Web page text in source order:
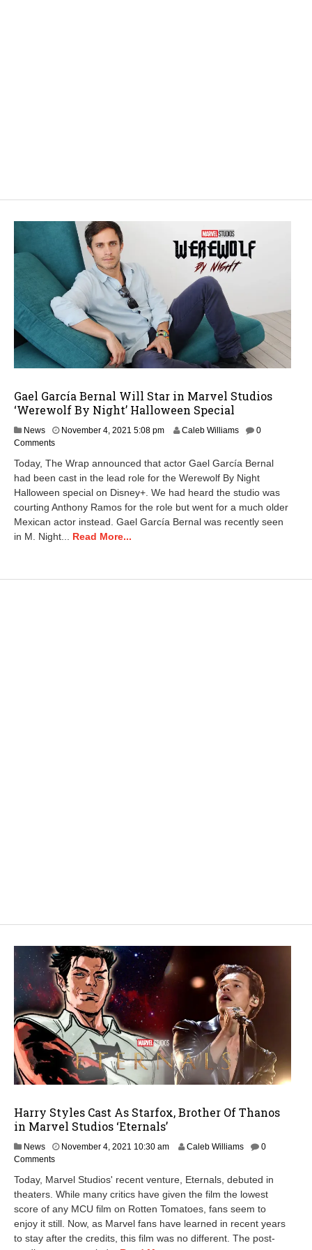
Gael García Bernal Will Star in Marvel Studios
‘Werewolf By Night’ Halloween Special
News November 4, 2021 5:08 pm Caleb Williams
0
Comments
Today, The Wrap announced that actor Gael García Bernal
had been cast in the lead role for the Werewolf By Night
Halloween special on Disney+. We had heard the studio was
courting Anthony Ramos for the role but went for a much older
Mexican actor instead. Gael García Bernal was recently seen
in M. Night... Read More...
Harry Styles Cast As Starfox, Brother Of Thanos
in Marvel Studios ‘Eternals’
News November 4, 2021 10:30 amN
e
m
b
e
Caleb Williams
0
Comments
Today, Marvel Studios' recent venture, Eternals, debuted in
theaters. While many critics have given the film the lowest
score of any MCU film on Rotten Tomatoes, fans seem to
enjoy it still. Now, as Marvel fans have learned in recent years
to stay after the credits, this film was no different. The post-